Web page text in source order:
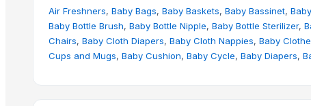
Air Freshners, Baby Bags, Baby Baskets, Baby Bassinet,
Baby Bottle Brush, Baby Bottle Nipple, Baby Bottle Sterilizer,
Chairs, Baby Cloth Diapers, Baby Cloth Nappies, Baby
Cups and Mugs, Baby Cushion, Baby Cycle, Baby Diapers,